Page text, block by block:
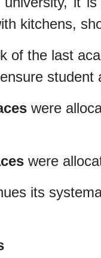
kitchens,
of the last
student
were
were
its